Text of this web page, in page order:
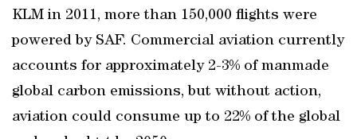
KLM in 2011, more than 150,000 flights were
powered by SAF. Commercial aviation currently
accounts for approximately 2-3% of manmade
global carbon emissions, but without action,
aviation could consume up to 22% of the global